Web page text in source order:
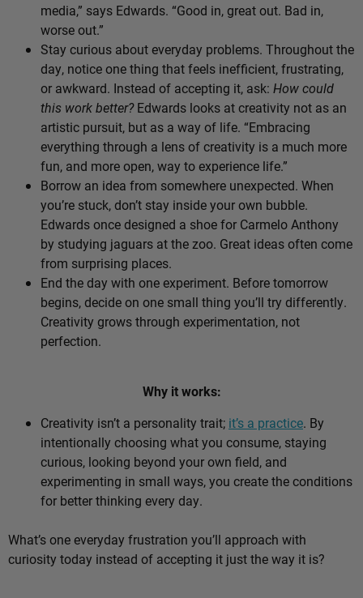
media,” says Edwards. “Good in, great out. Bad in,
worse out.”
Stay curious about everyday problems. Throughout the
day, notice one thing that feels inefficient, frustrating,
or awkward. Instead of accepting it, ask: How could
this work better?Edwards looks at creativity not as an
artistic pursuit, but as a way of life. “Embracing
everything through a lens of creativity is a much more
fun, and more open, way to experience life.”
Borrow an idea from somewhere unexpected. When
you’re stuck, don’t stay inside your own bubble.
Edwards once designed a shoe for Carmelo Anthony
by studying jaguars at the zoo. Great ideas often come
from surprising places.
End the day with one experiment. Before tomorrow
begins, decide on one small thing you’ll try differently.
Creativity grows through experimentation, not
perfection.
Why it works:
Creativity isn’t a personality trait; it’s a practice. By
intentionally choosing what you consume, staying
curious, looking beyond your own field, and
experimenting in small ways, you create the conditions
for better thinking every day.
What’s one everyday frustration you’ll approach with
curiosity today instead of accepting it just the way it is?